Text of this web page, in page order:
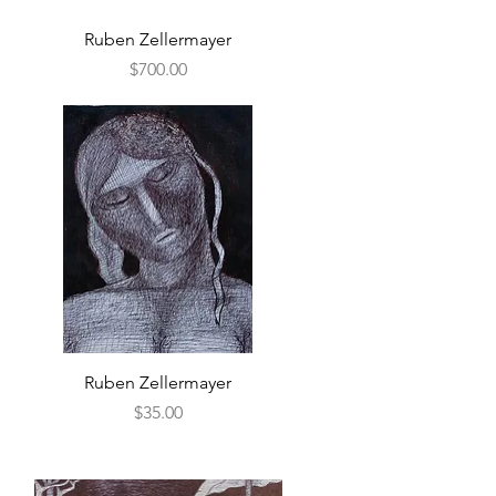
Quick View
Ruben Zellermayer
Price
$700.00
Quick View
Ruben Zellermayer
Price
$35.00